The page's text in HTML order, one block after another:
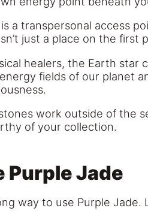
is a transpersonal access
just a place on the first
healers, the Earth star
fields of our planet
work outside of the
of your collection.
Purple Jade
way to use Purple